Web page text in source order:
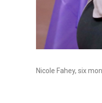
Nicole Fahey, six